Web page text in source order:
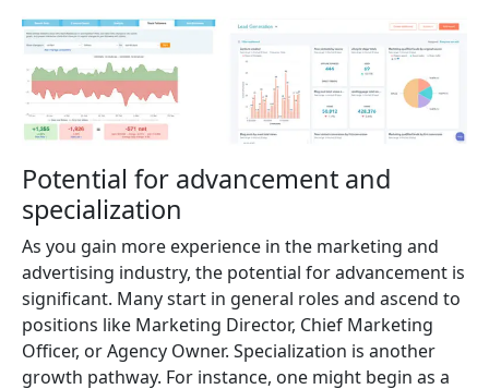
Potential for advancement and
specialization
As you gain more experience in the marketing and
advertising industry, the potential for advancement is
significant. Many start in general roles and ascend to
positions like Marketing Director, Chief Marketing
Officer, or Agency Owner. Specialization is another
growth pathway. For instance, one might begin as a